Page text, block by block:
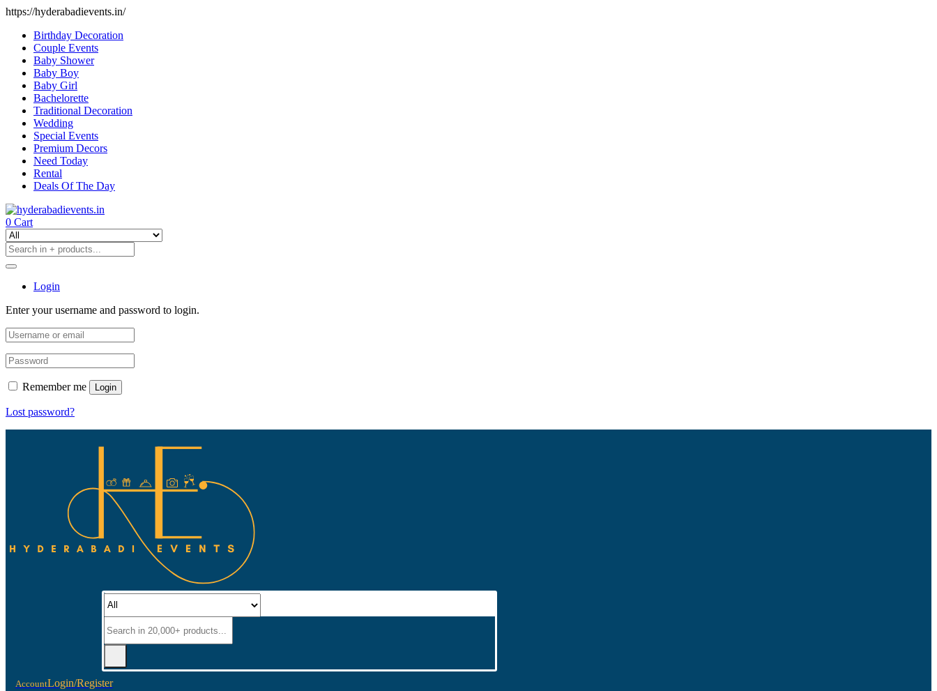
https://hyderabadievents.in/
Birthday Decoration
Couple Events
Baby Shower
Baby Boy
Baby Girl
Bachelorette
Traditional Decoration
Wedding
Special Events
Premium Decors
Need Today
Rental
Deals Of The Day
0 Cart
Login
Enter your username and password to login.
Remember me Login
Lost password?
AccountLogin/Register